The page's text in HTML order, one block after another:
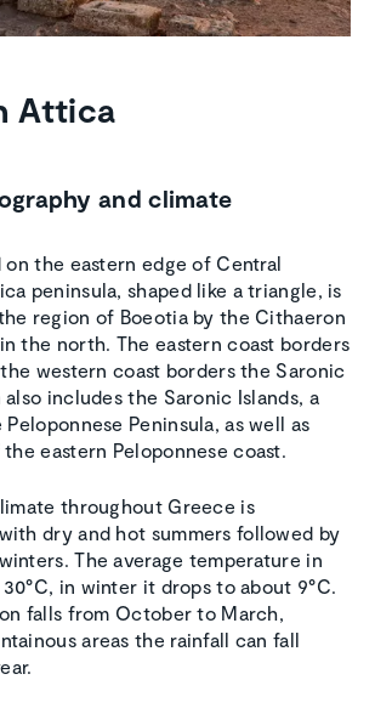
Attica
and climate
the eastern edge of Central
peninsula, shaped like a triangle, is
region of Boeotia by the Cithaeron
the north. The eastern coast borders
western coast borders the Saronic
includes the Saronic Islands, a
Peninsula, as well as
eastern Peloponnese coast.
throughout Greece is
dry and hot summers followed by
The average temperature in
in winter it drops to about 9°C.
falls from October to March,
areas the rainfall can fall